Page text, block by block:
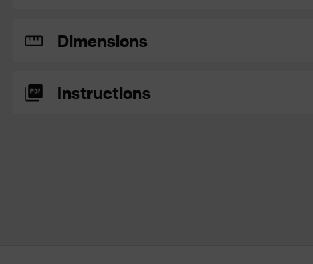
Dimensions
Instructions